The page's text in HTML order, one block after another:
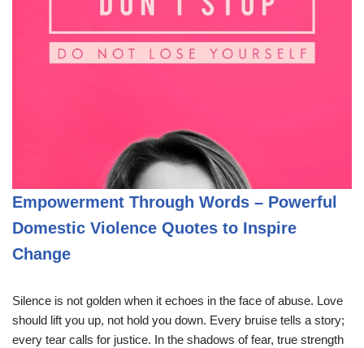
Empowerment Through Words – Powerful
Domestic Violence Quotes to Inspire
Change
Silence is not golden when it echoes in the face of abuse. Love
should lift you up, not hold you down. Every bruise tells a story;
every tear calls for justice. In the shadows of fear, true strength